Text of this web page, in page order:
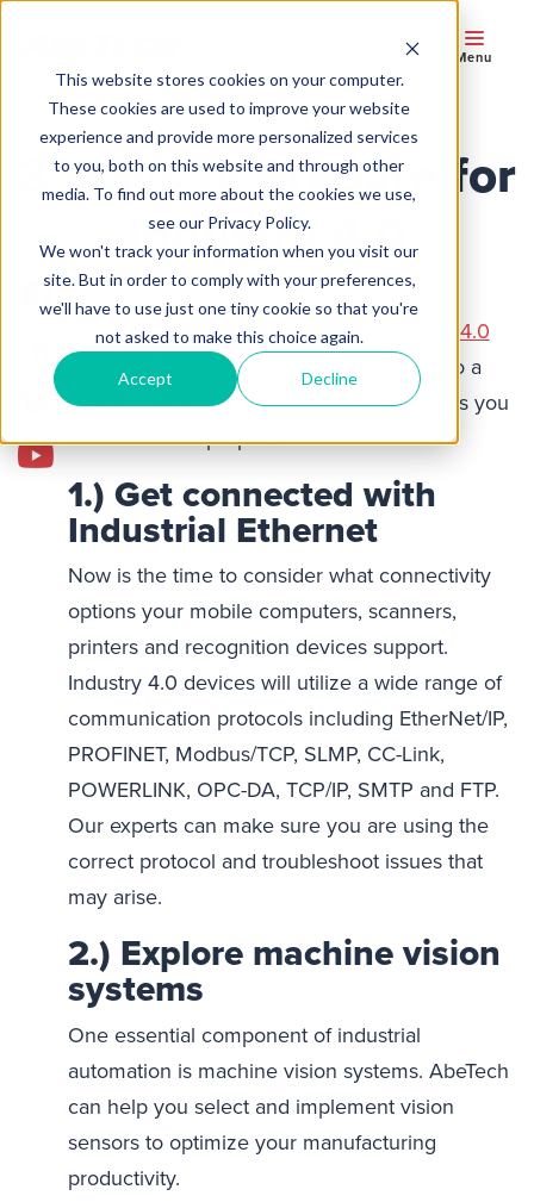
This website stores cookies on your computer.
These cookies are used to improve your website
experience and provide more personalized services
to you, both on this website and through other
media. To find out more about the cookies we use,
see our Privacy Policy.
We won't track your information when you visit our
site. But in order to comply with your preferences,
we'll have to use just one tiny cookie so that you're
not asked to make this choice again.
Accept Decline
Menu
3 Ways to Prepare for
Industry 4.0
Last week we discussed“What is Industry 4.0
and How Can it Benefit You?” Today we go a
step further by outlining some of the things you
can do now to prepare.
1.) Get connected with
Industrial Ethernet
Now is the time to consider what connectivity
options your mobile computers, scanners,
printers and recognition devices support.
Industry 4.0 devices will utilize a wide range of
communication protocols including EtherNet/IP,
PROFINET, Modbus/TCP, SLMP, CC-Link,
POWERLINK, OPC-DA, TCP/IP, SMTP and FTP.
Our experts can make sure you are using the
correct protocol and troubleshoot issues that
may arise.
2.) Explore machine vision
systems
One essential component of industrial
automation is machine vision systems. AbeTech
can help you select and implement vision
sensors to optimize your manufacturing
productivity.